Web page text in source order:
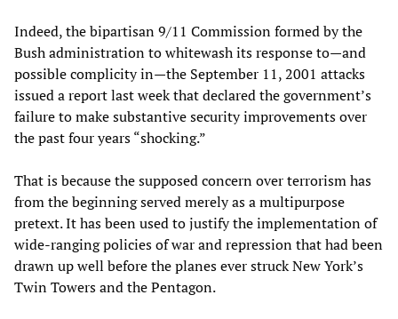
Indeed, the bipartisan 9/11 Commission formed by the
Bush administration to whitewash its response to—and
possible complicity in—the September 11, 2001 attacks
issued a report last week that declared the government’s
failure to make substantive security improvements over
the past four years “shocking.”
That is because the supposed concern over terrorism has
from the beginning served merely as a multipurpose
pretext. It has been used to justify the implementation of
wide-ranging policies of war and repression that had been
drawn up well before the planes ever struck New York’s
Twin Towers and the Pentagon.